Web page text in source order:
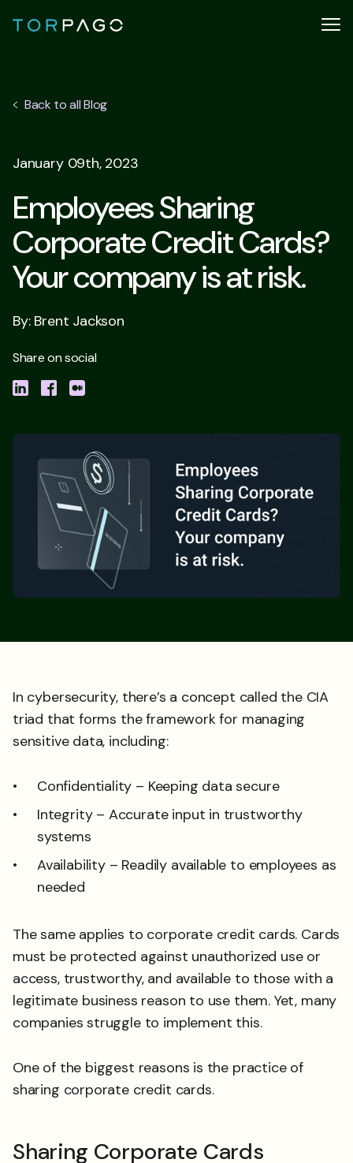
Back to all Blog
January 09th, 2023
Employees Sharing
Corporate Credit Cards?
Your company is at risk.
By: Brent Jackson
Share on social
In cybersecurity, there’s a concept called the CIA
triad that forms the framework for managing
sensitive data, including:
Confidentiality – Keeping data secure
Integrity – Accurate input in trustworthy
systems
Availability – Readily available to employees as
needed
The same applies to corporate credit cards. Cards
must be protected against unauthorized use or
access, trustworthy, and available to those with a
legitimate business reason to use them. Yet, many
companies struggle to implement this.
One of the biggest reasons is the practice of
sharing corporate credit cards.
Sharing Corporate Cards